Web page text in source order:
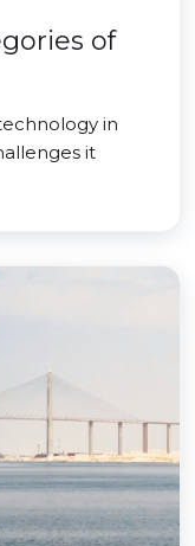
of
in
it